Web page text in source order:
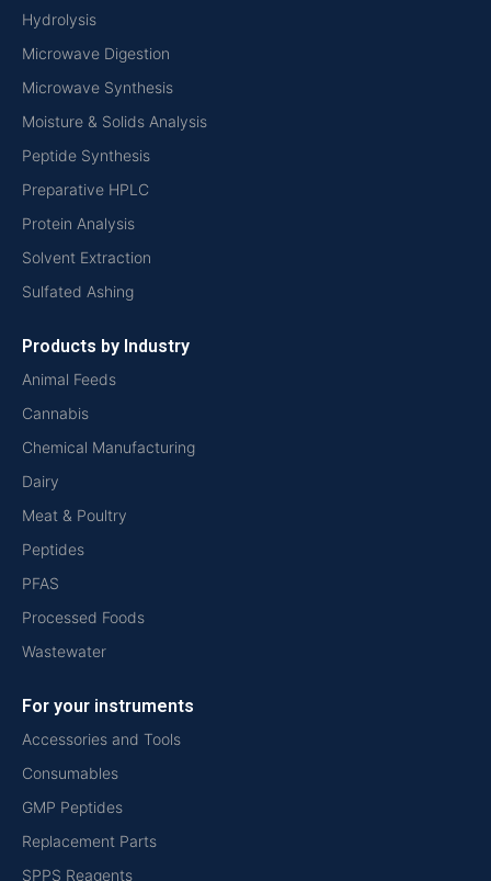
Hydrolysis
Microwave Digestion
Microwave Synthesis
Moisture & Solids Analysis
Peptide Synthesis
Preparative HPLC
Protein Analysis
Solvent Extraction
Sulfated Ashing
Products by Industry
Animal Feeds
Cannabis
Chemical Manufacturing
Dairy
Meat & Poultry
Peptides
PFAS
Processed Foods
Wastewater
For your instruments
Accessories and Tools
Consumables
GMP Peptides
Replacement Parts
SPPS Reagents